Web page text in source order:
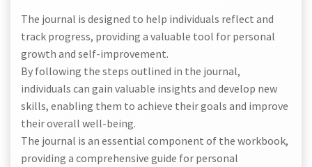
The journal is designed to help individuals reflect and
track progress, providing a valuable tool for personal
growth and self-improvement.
By following the steps outlined in the journal,
individuals can gain valuable insights and develop new
skills, enabling them to achieve their goals and improve
their overall well-being.
The journal is an essential component of the workbook,
providing a comprehensive guide for personal